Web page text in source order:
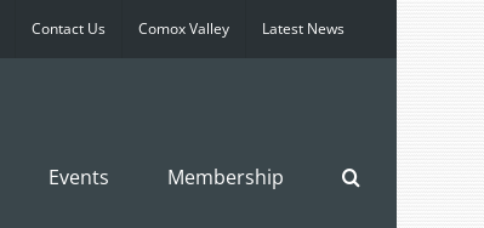
Contact Us Comox Valley Latest News
Events Membership